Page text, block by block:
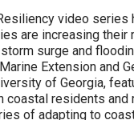
video series
are increasing their
surge and
Extension and
of Georgia,
coastal residents and
of adapting to